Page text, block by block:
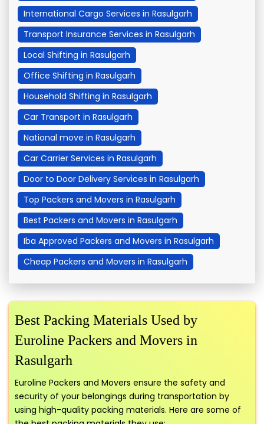
International Cargo Services in Rasulgarh
Transport Insurance Services in Rasulgarh
Local Shifting in Rasulgarh
Office Shifting in Rasulgarh
Household Shifting in Rasulgarh
Car Transport in Rasulgarh
National move in Rasulgarh
Car Carrier Services in Rasulgarh
Door to Door Delivery Services in Rasulgarh
Top Packers and Movers in Rasulgarh
Best Packers and Movers in Rasulgarh
Iba Approved Packers and Movers in Rasulgarh
Cheap Packers and Movers in Rasulgarh
Best Packing Materials Used by
Euroline Packers and Movers in
Rasulgarh
Euroline Packers and Movers ensure the safety and
security of your belongings during transportation by
using high-quality packing materials. Here are some of